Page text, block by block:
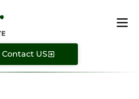
Contact US